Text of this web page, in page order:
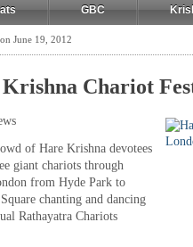
GBC
June 19, 2012
Chariot
of Hare Krishna devotees
giant chariots through
from Hyde Park to
chanting and dancing
Rathayatra Chariots